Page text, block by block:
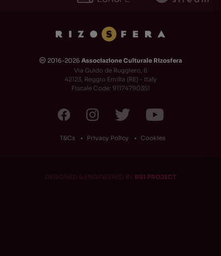
🅭 2016-2026 Associazione Culturale Rizosfera
Via Guido de Ruggiero, 6
42123, Reggio Emilia (RE) - Italy
Fiscale Code: 91174790351
T&Cs Privacy Policy Cookies
DESIGNED & ENGINEERED BY RS1 PROJECT